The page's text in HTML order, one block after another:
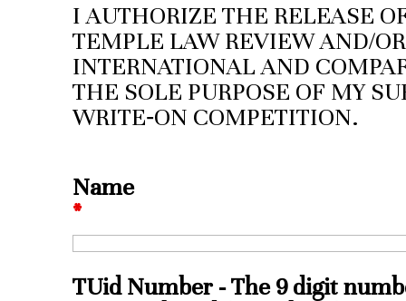
I AUTHORIZE THE RELEASE
TEMPLE LAW REVIEW AND/
INTERNATIONAL AND
THE SOLE PURPOSE OF MY
WRITE‑ON COMPETITION.
Name
*
TUid Number - The 9 digit